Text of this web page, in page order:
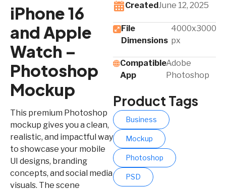
iPhone 16
and Apple
Watch –
Photoshop
Mockup
This premium Photoshop
mockup gives you a clean,
realistic, and impactful way
to showcase your mobile
UI designs, branding
concepts, and social media
visuals. The scene
CreatedJune 12, 2025
File
Dimensions
4000x3000
px
Compatible
App​
Adobe
Photoshop
Product Tags
Business
Mockup
Photoshop
PSD